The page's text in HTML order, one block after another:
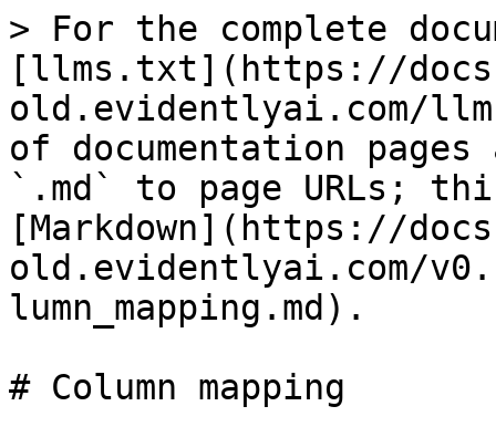
> For the complete
[llms.txt](https://
old.evidentlyai.com/
of documentation
`.md` to page URLs;
[Markdown](https://
old.evidentlyai.com/
lumn_mapping.md).
# Column mapping